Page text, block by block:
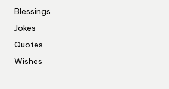
Blessings
Jokes
Quotes
Wishes